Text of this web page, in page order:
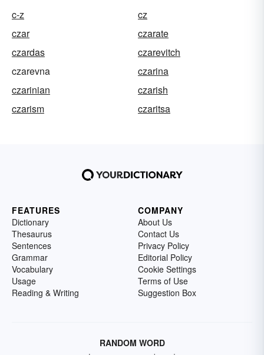
c-z
cz
czar
czarate
czardas
czarevitch
czarevna
czarina
czarinian
czarish
czarism
czaritsa
FEATURES
Dictionary
Thesaurus
Sentences
Grammar
Vocabulary
Usage
Reading & Writing
COMPANY
About Us
Contact Us
Privacy Policy
Editorial Policy
Cookie Settings
Terms of Use
Suggestion Box
RANDOM WORD